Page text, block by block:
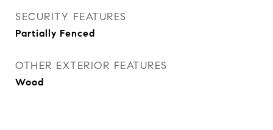
SECURITY FEATURES
Partially Fenced
OTHER EXTERIOR FEATURES
Wood